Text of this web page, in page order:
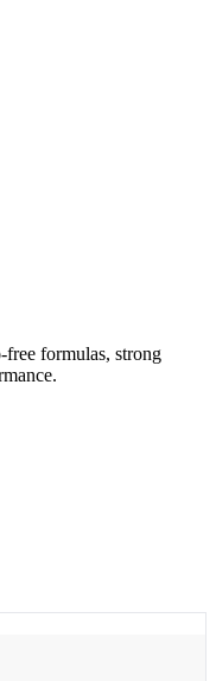
formulas, strong